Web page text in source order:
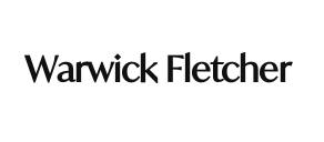
Warwick Fletcher